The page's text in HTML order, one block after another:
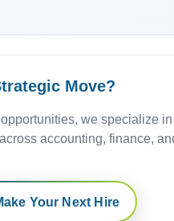
Move?
we specialize
accounting, finance,
Your Next Hire